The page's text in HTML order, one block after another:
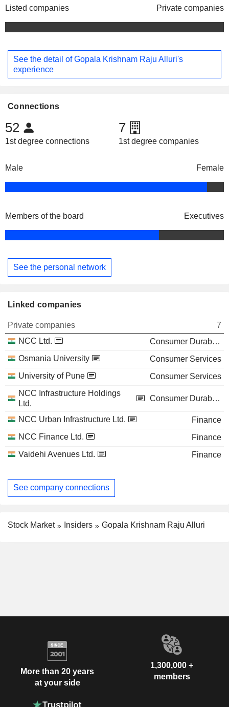
Listed companies Private companies
See the detail of Gopala Krishnam Raju Alluri's
experience
Connections
52
1st degree connections
7
1st degree companies
Male Female
Members of the board Executives
See the personal network
Linked companies
Private companies
7
NCC Ltd.
Consumer Durables
Osmania University
Consumer Services
University of Pune
Consumer Services
NCC Infrastructure Holdings
Ltd.
Consumer Durables
NCC Urban Infrastructure Ltd.
Finance
NCC Finance Ltd.
Finance
Vaidehi Avenues Ltd.
Finance
See company connections
Stock Market Insiders Gopala Krishnam Raju Alluri
More than 20 years
at your side
1,300,000 +
members